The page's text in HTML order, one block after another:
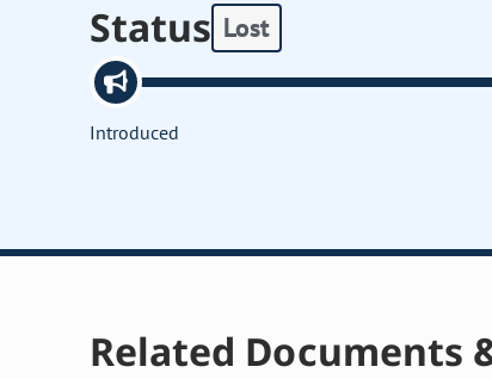
Status Lost
Introduced
Related Documents